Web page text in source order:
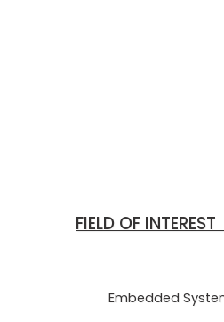
Embedded